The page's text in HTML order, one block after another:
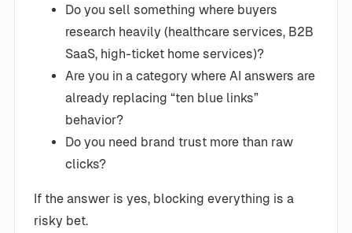
Do you sell something where buyers
research heavily (healthcare services, B2B
SaaS, high-ticket home services)?
Are you in a category where AI answers are
already replacing “ten blue links”
behavior?
Do you need brand trust more than raw
clicks?
If the answer is yes, blocking everything is a
risky bet.